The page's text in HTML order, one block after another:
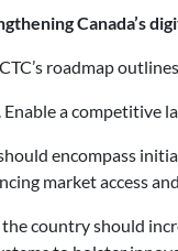
Canada’s
roadmap
a competitive
encompass
market access
country should